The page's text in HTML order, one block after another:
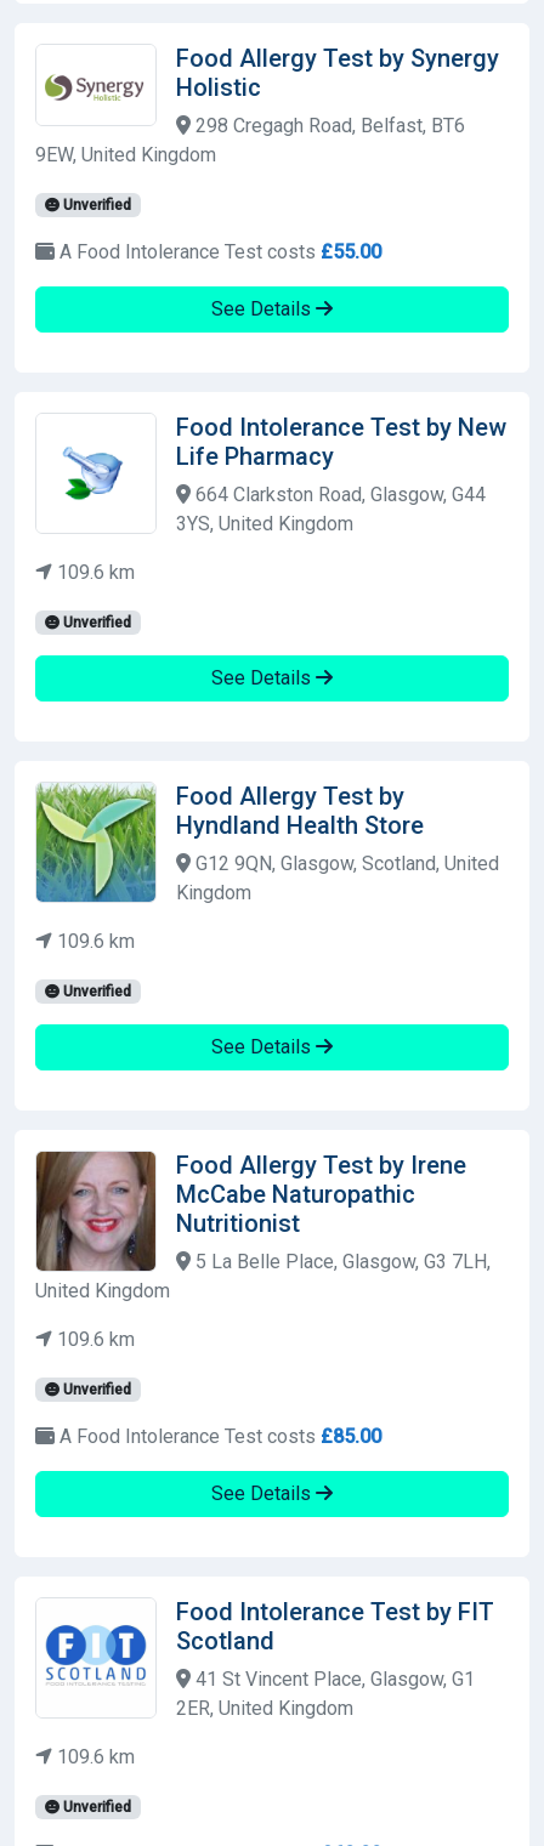
Food Allergy Test by Synergy
Holistic
298 Cregagh Road, Belfast, BT6
9EW, United Kingdom
Unverified
A Food Intolerance Test costs £55.00
See Details
Food Intolerance Test by New
Life Pharmacy
664 Clarkston Road, Glasgow, G44
3YS, United Kingdom
109.6 km
Unverified
See Details
Food Allergy Test by
Hyndland Health Store
G12 9QN, Glasgow, Scotland, United
Kingdom
109.6 km
Unverified
See Details
Food Allergy Test by Irene
McCabe Naturopathic
Nutritionist
5 La Belle Place, Glasgow, G3 7LH,
United Kingdom
109.6 km
Unverified
A Food Intolerance Test costs £85.00
See Details
Food Intolerance Test by FIT
Scotland
41 St Vincent Place, Glasgow, G1
2ER, United Kingdom
109.6 km
Unverified